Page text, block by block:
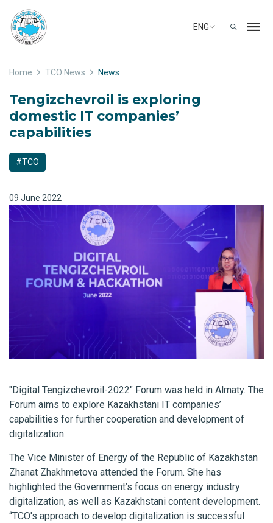
ENG
Home TCO News News
Tengizchevroil is exploring
domestic IT companies’
capabilities
#TCO
09 June 2022
"Digital Tengizchevroil-2022" Forum was held in Almaty. The
Forum aims to explore Kazakhstani IT companies’
capabilities for further cooperation and development of
digitalization.
The Vice Minister of Energy of the Republic of Kazakhstan
Zhanat Zhakhmetova attended the Forum. She has
highlighted the Government’s focus on energy industry
digitalization, as well as Kazakhstani content development.
“TCO's approach to develop digitalization is successful